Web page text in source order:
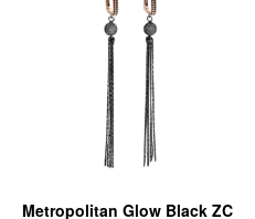
Metropolitan Glow Black ZC